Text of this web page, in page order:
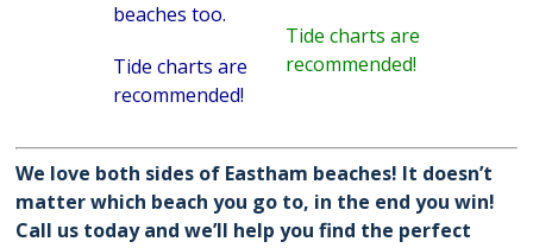
beaches too.
Tide charts are
recommended!
Tide charts are
recommended!
We love both sides of Eastham beaches! It doesn’t
matter which beach you go to, in the end you win!
Call us today and we’ll help you find the perfect